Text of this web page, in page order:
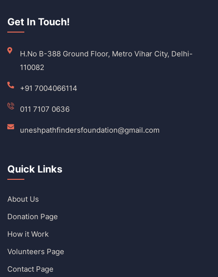
Get In Touch!
H.No B-388 Ground Floor, Metro Vihar City, Delhi-
110082
+91 7004066114
011 7107 0636
uneshpathfindersfoundation@gmail.com
Quick Links
About Us
Donation Page
How it Work
Volunteers Page
Contact Page